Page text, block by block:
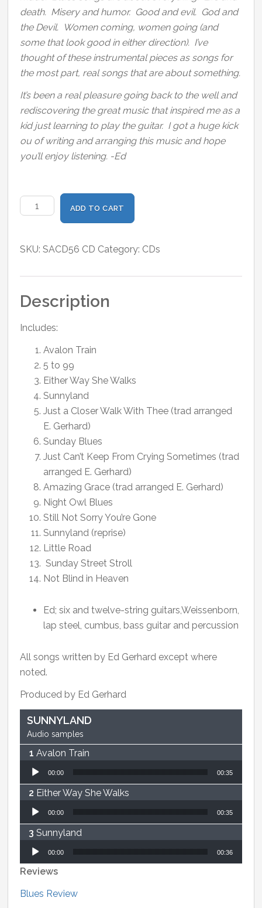
death. Misery and humor. Good and evil. God and
the Devil. Women coming, women going (and
some that look good in either direction). I’ve
thought of these instrumental pieces as songs for
the most part, real songs that are about something.
It’s been a real pleasure going back to the well and
rediscovering the great music that inspired me as a
kid just learning to play the guitar. I got a huge kick
ou of writing and arranging this music and hope
you’ll enjoy listening. -Ed
Sunnyland
quantity
ADD TO CART
SKU:SACD56 CD Category: CDs
Description
Includes:
Avalon Train
5 to 99
Either Way She Walks
Sunnyland
Just a Closer Walk With Thee (trad arranged
E. Gerhard)
Sunday Blues
Just Can’t Keep From Crying Sometimes (trad
arranged E. Gerhard)
Amazing Grace (trad arranged E. Gerhard)
Night Owl Blues
Still Not Sorry You’re Gone
Sunnyland (reprise)
Little Road
Sunday Street Stroll
Not Blind in Heaven
Ed; six and twelve-string guitars,Weissenborn,
lap steel, cumbus, bass guitar and percussion
All songs written by Ed Gerhard except where
noted.
Produced by Ed Gerhard
SUNNYLAND
Audio samples
Avalon Train
Audio Player
00:00 00:35
Either Way She Walks
Audio Player
00:00 00:35
Sunnyland
Audio Player
00:00 00:36
Reviews
Blues Review